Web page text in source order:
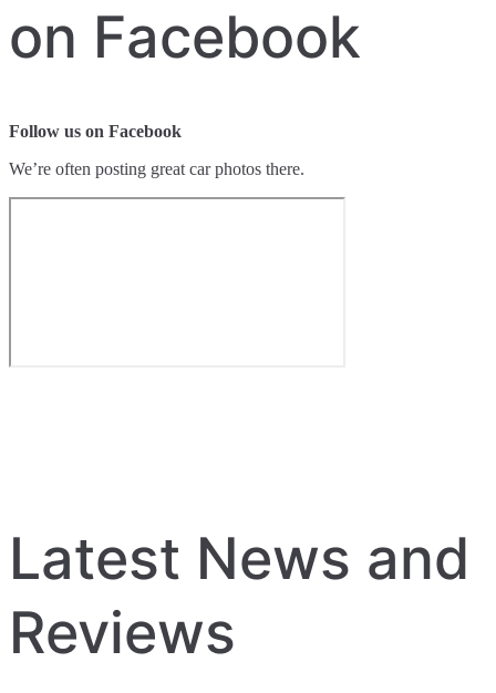
on Facebook
Follow us on Facebook
We’re often posting great car photos there.
Latest News and
Reviews